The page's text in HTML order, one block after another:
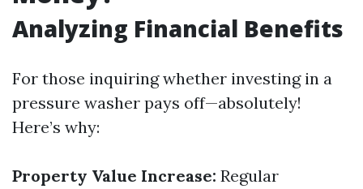
Analyzing Financial Benefits
For those inquiring whether investing in a
pressure washer pays off—absolutely!
Here’s why:
Property Value Increase: Regular